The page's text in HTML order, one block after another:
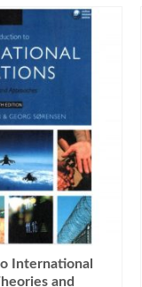
International
and